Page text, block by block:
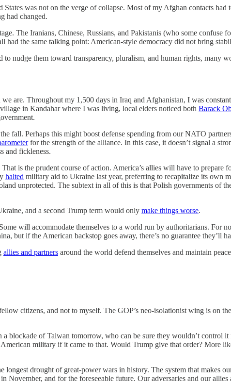
was not on the verge of collapse. Most of my Afghan contacts
had changed.
The Iranians, Chinese, Russians, and Pakistanis (who some
the same talking point: American-style democracy did not bring
nudge them toward transparency, pluralism, and human rights, many
are. Throughout my 1,500 days in Iraq and Afghanistan, I was
in Kandahar where I was living, local elders noticed both Barack
fall. Perhaps this might boost defense spending from our NATO
for the strength of the alliance. In this case, it doesn’t signal a
and fickleness.
That is the prudent course of action. America’s allies will have to
halted military aid to Ukraine last year, preferring to recapitalize its own
unprotected. The subtext in all of this is that Polish governments of
and a second Trump term would only make things worse.
will accommodate themselves to a world run by authoritarians. For
but if the American backstop goes away, there’s no guarantee they’ll
allies and partners around the world defend themselves and maintain
citizens, and not to myself. The GOP’s neo-isolationist wing is on
a blockade of Taiwan tomorrow, who can be sure they wouldn’t
military if it came to that. Would Trump give that order? More
drought of great-power wars in history. The system that makes
and for the foreseeable future. Our adversaries and our